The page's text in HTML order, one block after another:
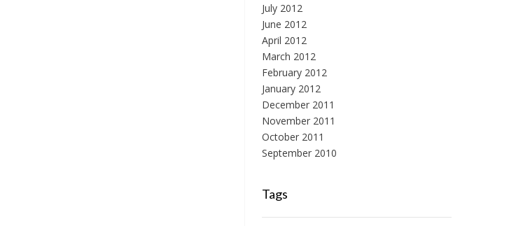
July 2012
June 2012
April 2012
March 2012
February 2012
January 2012
December 2011
November 2011
October 2011
September 2010
Tags